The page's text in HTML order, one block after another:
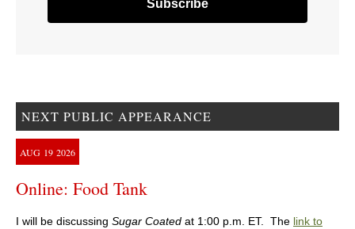
NEXT PUBLIC APPEARANCE
AUG 19 2026
Online: Food Tank
I will be discussing Sugar Coated at 1:00 p.m. ET. The link to